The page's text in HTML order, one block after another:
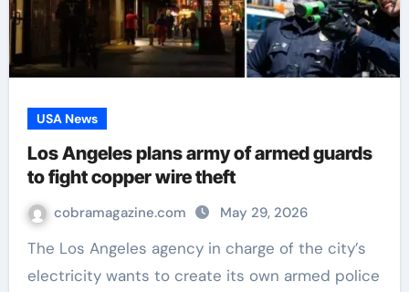
USA News
Los Angeles plans army of armed guards
to fight copper wire theft
cobramagazine.com May 29, 2026
The Los Angeles agency in charge of the city’s
electricity wants to create its own armed police